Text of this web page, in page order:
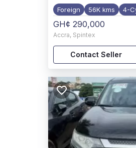
Foreign 56K kms 4-
GH¢ 290,000
Accra, Spintex
Contact Seller